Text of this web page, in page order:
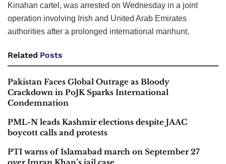
Kinahan cartel, was arrested on Wednesday in a joint
operation involving Irish and United Arab Emirates
authorities after a prolonged international manhunt.
Related Posts
Pakistan Faces Global Outrage as Bloody
Crackdown in PoJK Sparks International
Condemnation
PML-N leads Kashmir elections despite JAAC
boycott calls and protests
PTI warns of Islamabad march on September 27